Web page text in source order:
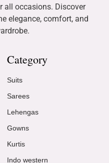
all occasions. Discover
elegance, comfort, and
Category
Suits
Sarees
Lehengas
Gowns
Kurtis
Indo western